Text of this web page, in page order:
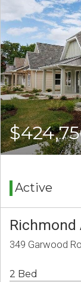
Active
Richmond
349 Garwood
2 Bed